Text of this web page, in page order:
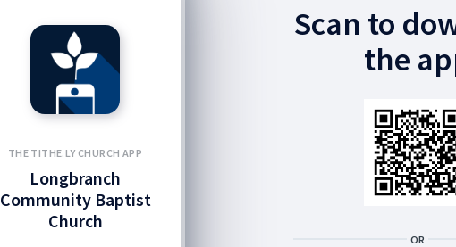
THE TITHE.LY CHURCH APP
Longbranch
Community Baptist
Church
Scan to
the
OR